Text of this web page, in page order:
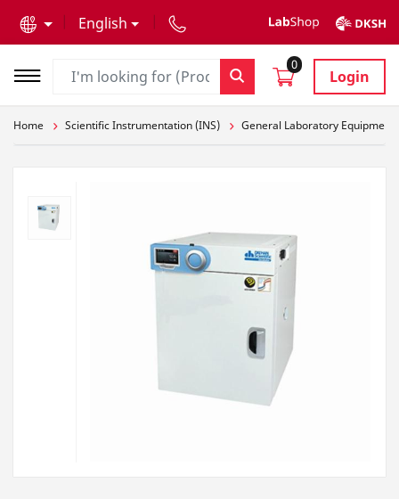
English
0
Login
Home Scientific Instrumentation (INS) General Laboratory Equipment